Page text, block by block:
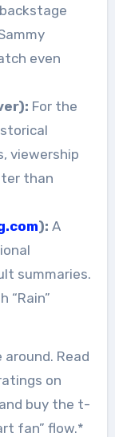
even
For the
viewership
than
): A
summaries.
“Rain”
Read
on
buy the t-
fan” flow.*